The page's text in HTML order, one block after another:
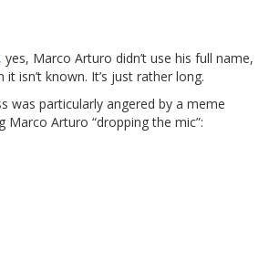
, yes, Marco Arturo didn’t use his full name,
isn’t known. It’s just rather long.
was particularly angered by a meme
Marco Arturo “dropping the mic”: